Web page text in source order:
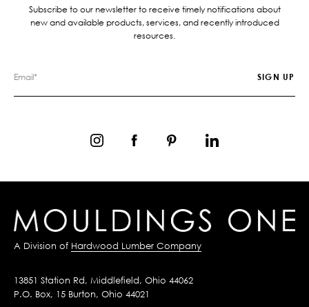
Subscribe to our newsletter to receive timely notifications about
new and available products, services, and recently introduced
resources.
A Division of Hardwood Lumber Company
13851 Station Rd, Middlefield, Ohio 44062
P.O. Box, 15 Burton, Ohio 44021